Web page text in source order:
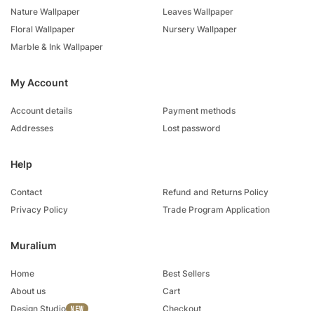
Muralium
Home
About us
Design Studio
Best Sellers
Cart
Checkout
Nature Wallpaper
Floral Wallpaper
Marble & Ink Wallpaper
Leaves Wallpaper
Nursery Wallpaper
My Account
Account details
Addresses
Payment methods
Lost password
Help
Contact
Privacy Policy
Refund and Returns Policy
Trade Program Application